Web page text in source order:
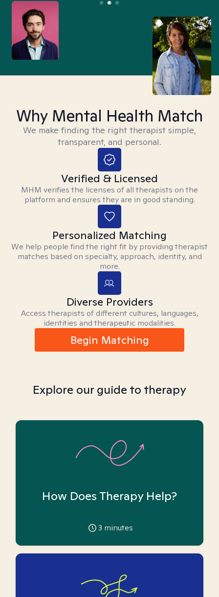
Why Mental Health Match
We make finding the right therapist simple,
transparent, and personal.
Verified & Licensed
MHM verifies the licenses of all therapists on the
platform and ensures they are in good standing.
Personalized Matching
We help people find the right fit by providing therapist
matches based on specialty, approach, identity, and
more.
Diverse Providers
Access therapists of different cultures, languages,
identities and therapeutic modalities.
Begin Matching
Explore our guide to therapy
How Does Therapy Help?
3 minutes